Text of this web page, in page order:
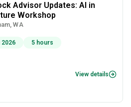
Advisor Updates: AI in
Workshop
WA
2026 5 hours
View details